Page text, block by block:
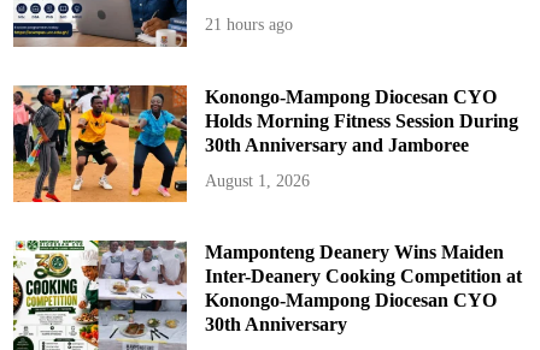
21 hours ago
Konongo-Mampong Diocesan CYO
Holds Morning Fitness Session During
30th Anniversary and Jamboree
August 1, 2026
Mamponteng Deanery Wins Maiden
Inter-Deanery Cooking Competition at
Konongo-Mampong Diocesan CYO
30th Anniversary